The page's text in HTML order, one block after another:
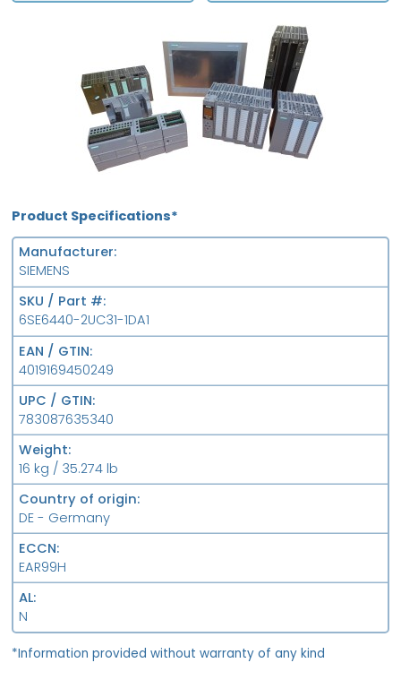
Product Specifications*
Manufacturer
SIEMENS
SKU / Part #
6SE6440-2UC31-1DA1
EAN / GTIN
4019169450249
UPC / GTIN
783087635340
Weight
16 kg / 35.274 lb
Country of origin
DE - Germany
ECCN
EAR99H
AL
N
*Information provided without warranty of any kind